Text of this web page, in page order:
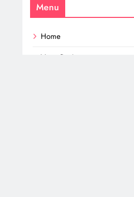
Menu
Home
Vege Recipes